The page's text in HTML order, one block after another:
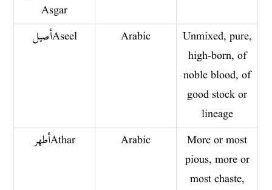
Asgar
أصيل Aseel Arabic
Unmixed, pure,
high-born, of
noble blood, of
good stock or
lineage
أطهر Athar
Arabic
More or most
pious, more or
most chaste,